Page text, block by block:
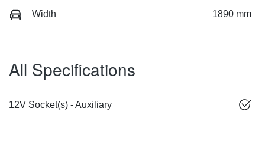
Width 1890 mm
All Specifications
12V Socket(s) - Auxiliary